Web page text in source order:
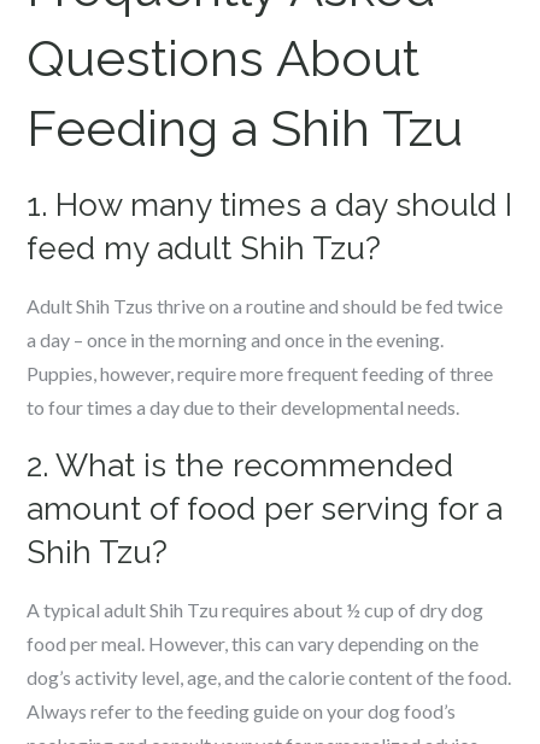
Questions About
Feeding a Shih Tzu
1. How many times a day should I
feed my adult Shih Tzu?
Adult Shih Tzus thrive on a routine and should be fed twice
a day – once in the morning and once in the evening.
Puppies, however, require more frequent feeding of three
to four times a day due to their developmental needs.
2. What is the recommended
amount of food per serving for a
Shih Tzu?
A typical adult Shih Tzu requires about ½ cup of dry dog
food per meal. However, this can vary depending on the
dog’s activity level, age, and the calorie content of the food.
Always refer to the feeding guide on your dog food’s